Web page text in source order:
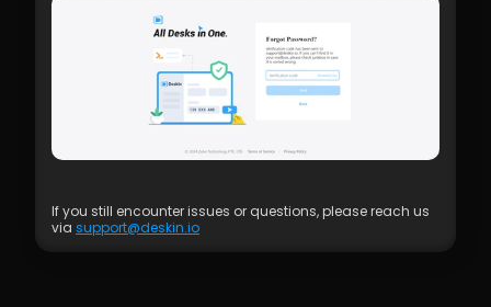
If you still encounter issues or questions, please reach us
via support@deskin.io